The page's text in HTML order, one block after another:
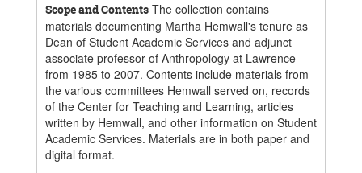
Scope and Contents The collection contains
materials documenting Martha Hemwall's tenure as
Dean of Student Academic Services and adjunct
associate professor of Anthropology at Lawrence
from 1985 to 2007. Contents include materials from
the various committees Hemwall served on, records
of the Center for Teaching and Learning, articles
written by Hemwall, and other information on Student
Academic Services. Materials are in both paper and
digital format.